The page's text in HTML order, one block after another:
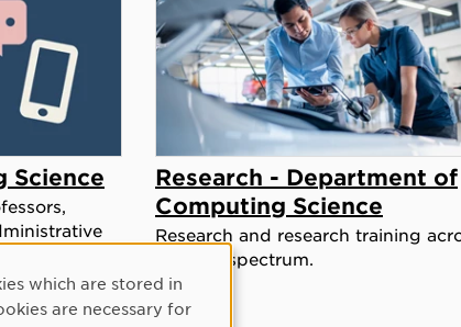
Science
Research - Department of
Computing Science
Research and research training
a broad spectrum.
which are stored in
are necessary for